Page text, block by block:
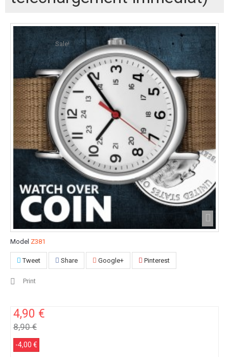
Sale!
Model Z381
Tweet Share Google+ Pinterest
Print
4,90 €
8,90 €
-4,00 €